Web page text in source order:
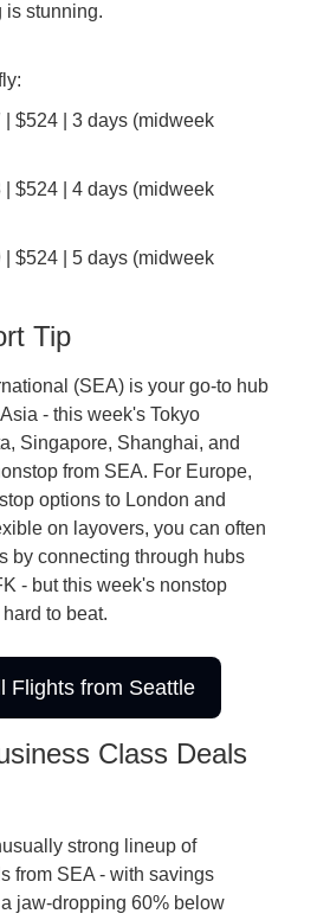
is stunning.
| $524 | 3 days (midweek
| $524 | 4 days (midweek
| $524 | 5 days (midweek
Tip
(SEA) is your go-to hub
- this week's Tokyo
Singapore, Shanghai, and
from SEA. For Europe,
options to London and
on layovers, you can often
by connecting through hubs
- but this week's nonstop
to beat.
Flights from Seattle
Class Deals
strong lineup of
from SEA - with savings
jaw-dropping 60% below